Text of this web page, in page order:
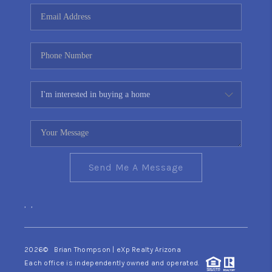
CONNECT
TOP AREAS
YOUR HOME YOUR
CHOICE
READY SET SELL
Send Me A Message
, ,
2026© Brian Thompson | eXp Realty Arizona
Each office is independently owned and operated.